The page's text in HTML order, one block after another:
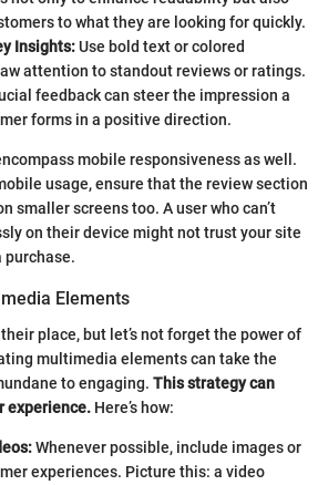
to what they are looking for quickly.
Insights:Use bold text or colored
attention to standout reviews or ratings.
feedback can steer the impression a
forms in a positive direction.
mobile responsiveness as well.
usage, ensure that the review section
smaller screens too. A user who can’t
on their device might not trust your site
purchase.
Elements
place, but let’s not forget the power of
multimedia elements can take the
to engaging. This strategy can
experience. Here’s how:
Whenever possible, include images or
experiences. Picture this: a video